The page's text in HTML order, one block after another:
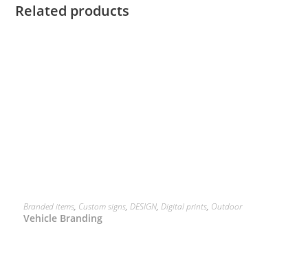
Related products
READ MORE
Branded items, Custom signs, DESIGN, Digital prints, Outdoor
Vehicle Branding